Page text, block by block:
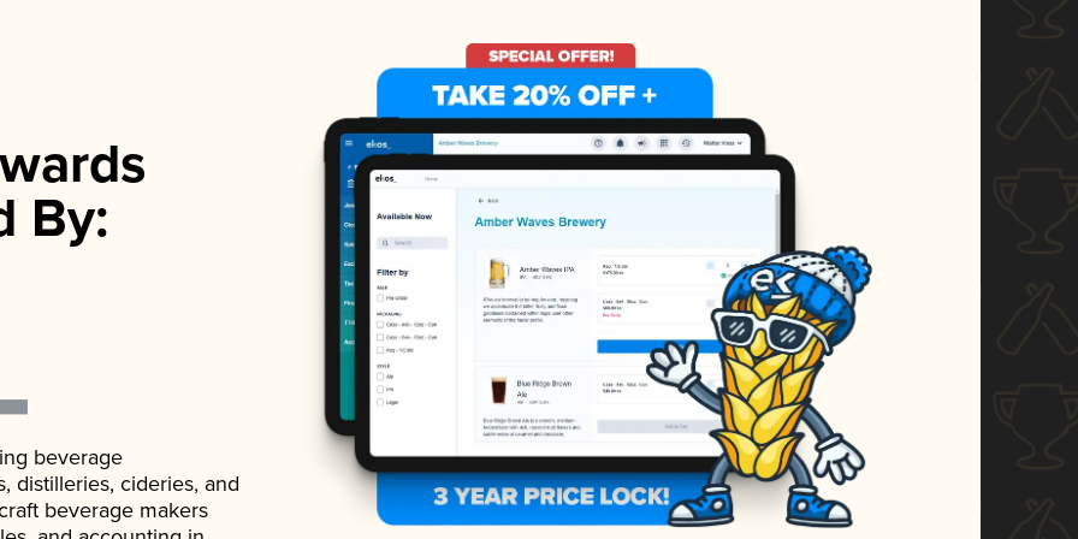
By:
beverage
distilleries, cideries, and
beverage makers